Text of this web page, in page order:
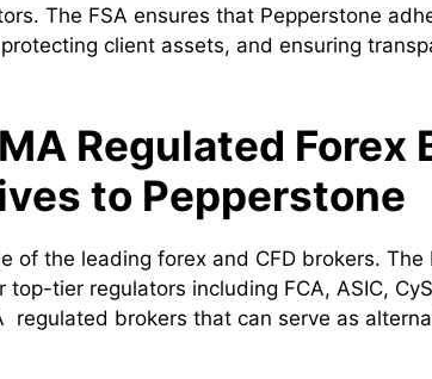
The FSA ensures that Pepperstone
client assets, and ensuring
Regulated Forex
to Pepperstone
of the leading forex and CFD brokers.
tier regulators including FCA, ASIC,
regulated brokers that can serve as